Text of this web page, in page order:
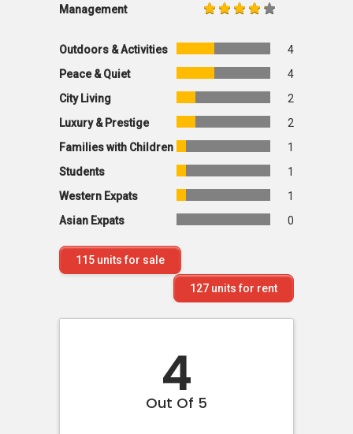
Management
Outdoors & Activities
4
Peace & Quiet
4
City Living
2
Luxury & Prestige
2
Families with Children
1
Students
1
Western Expats
1
Asian Expats
0
115 units for sale
127 units for rent
4
Out Of 5